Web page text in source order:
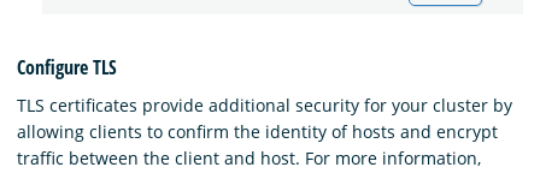
Configure TLS
TLS certificates provide additional security for your cluster by
allowing clients to confirm the identity of hosts and encrypt
traffic between the client and host. For more information,